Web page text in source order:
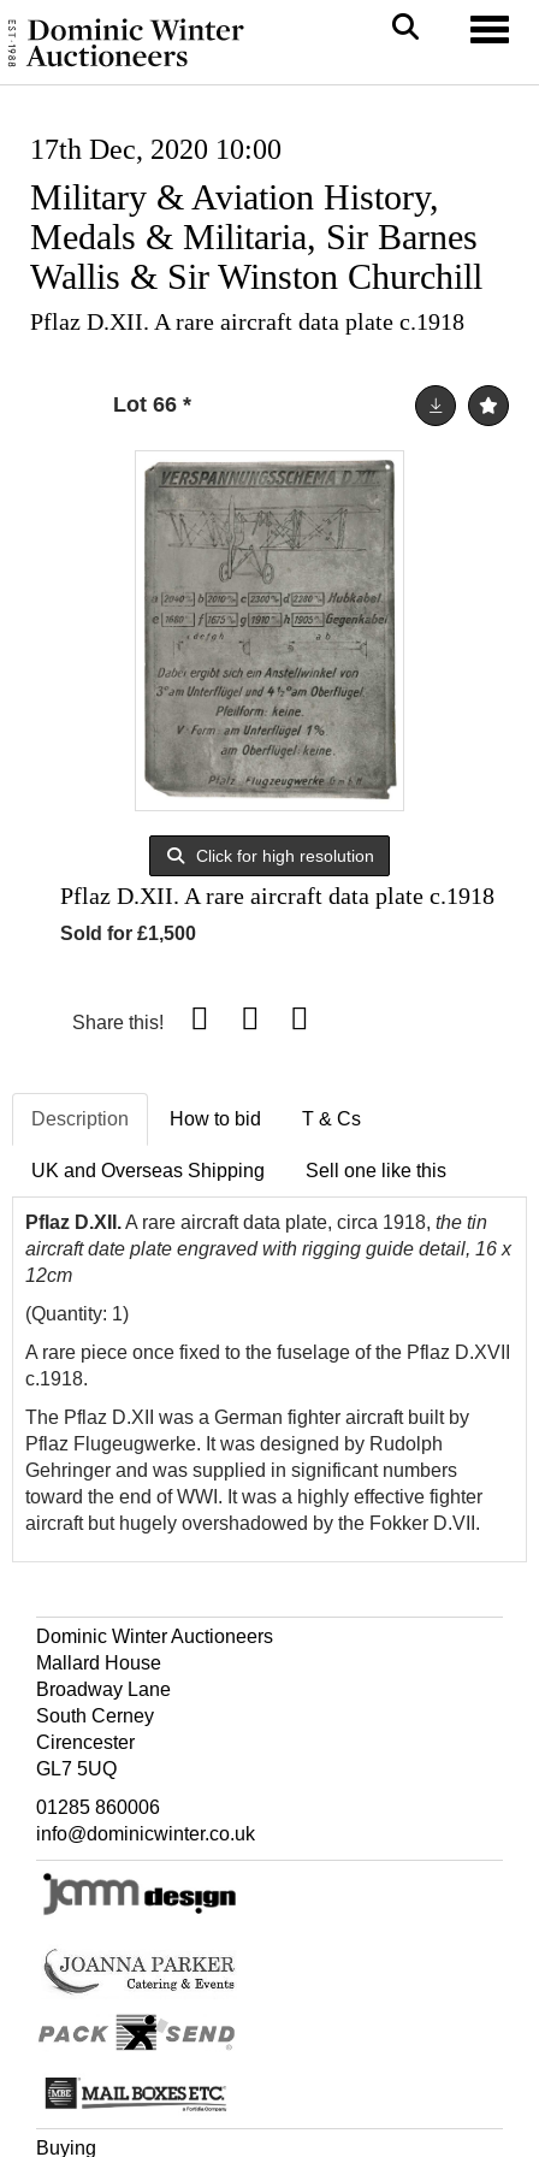
17th Dec, 2020 10:00
Military & Aviation History,
Medals & Militaria, Sir Barnes
Wallis & Sir Winston Churchill
Pflaz D.XII. A rare aircraft data plate c.1918
Lot 66 *
Click for high resolution
Pflaz D.XII. A rare aircraft data plate c.1918
Sold for £1,500
Share this!
Description How to bid T & Cs
UK and Overseas Shipping Sell one like this
Pflaz D.XII.A rare aircraft data plate, circa 1918, the tin
aircraft date plate engraved with rigging guide detail, 16 x
12cm
(Quantity: 1)
A rare piece once fixed to the fuselage of the Pflaz D.XVII
c.1918.
The Pflaz D.XII was a German fighter aircraft built by
Pflaz Flugeugwerke. It was designed by Rudolph
Gehringer and was supplied in significant numbers
toward the end of WWI. It was a highly effective fighter
aircraft but hugely overshadowed by the Fokker D.VII.
Dominic Winter Auctioneers
Mallard House
Broadway Lane
South Cerney
Cirencester
GL7 5UQ
01285 860006
info@dominicwinter.co.uk
Buying